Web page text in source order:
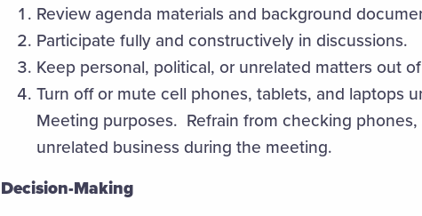
Review agenda materials and background
Participate fully and constructively in discussions.
Keep personal, political, or unrelated matters out
Turn off or mute cell phones, tablets, and laptops
Meeting purposes. Refrain from checking
unrelated business during the meeting.
Decision-Making